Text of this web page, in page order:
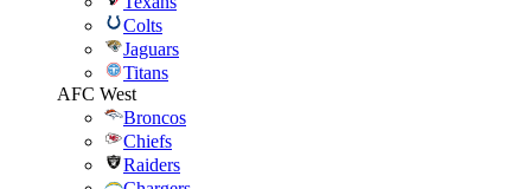
Colts
Jaguars
Titans
AFC West
Broncos
Chiefs
Raiders